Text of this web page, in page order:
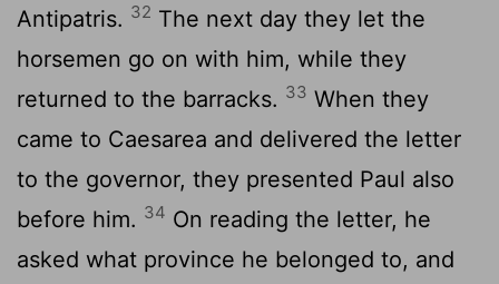
Antipatris. 32 The next day they let the
horsemen go on with him, while they
returned to the barracks. 33 When they
came to Caesarea and delivered the letter
to the governor, they presented Paul also
before him. 34 On reading the letter, he
asked what province he belonged to, and